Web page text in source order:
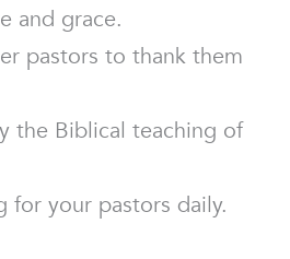
and grace.
pastors to thank them
the Biblical teaching of
for your pastors daily.